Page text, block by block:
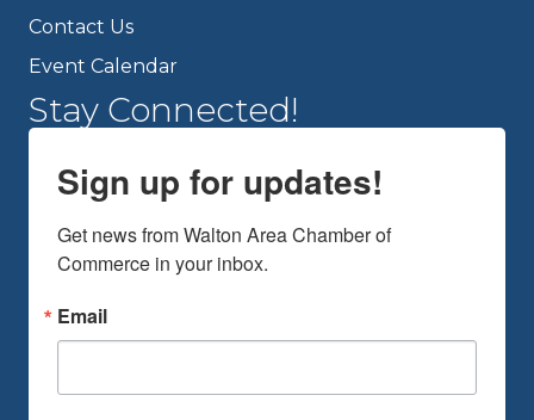
Contact Us
Event Calendar
Stay Connected!
Sign up for updates!
Get news from Walton Area Chamber of
Commerce in your inbox.
Email